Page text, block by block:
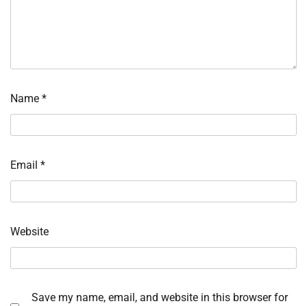
Name *
Email *
Website
Save my name, email, and website in this browser for